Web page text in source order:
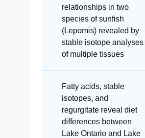
relationships in two
species of sunfish
(Lepomis) revealed by
stable isotope analyses
of multiple tissues
Fatty acids, stable
isotopes, and
regurgitate reveal diet
differences between
Lake Ontario and Lake